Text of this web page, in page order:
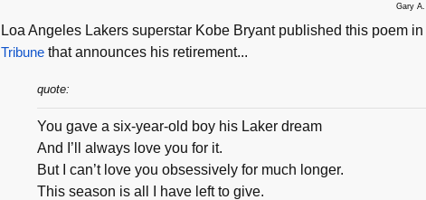
Gary
Loa Angeles Lakers superstar Kobe Bryant published this poem in
Tribune that announces his retirement...
quote:
You gave a six-year-old boy his Laker dream
And I’ll always love you for it.
But I can’t love you obsessively for much longer.
This season is all I have left to give.